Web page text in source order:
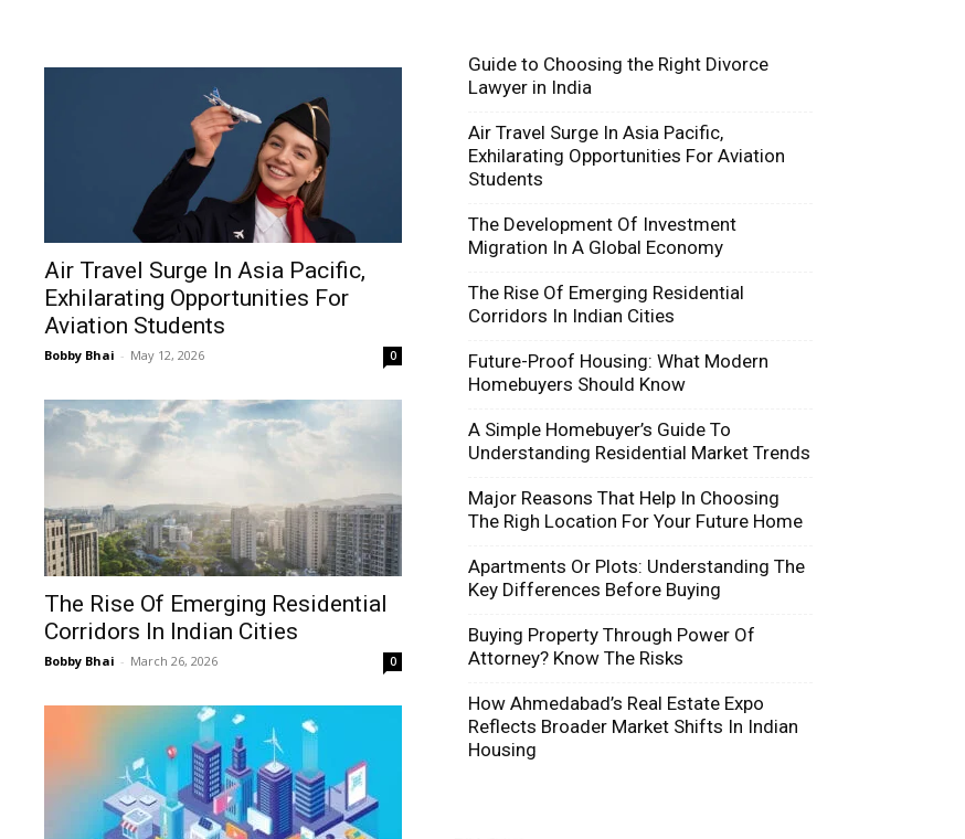
Air Travel Surge In Asia Pacific,
Exhilarating Opportunities For
Aviation Students
Bobby Bhai - May 12, 2026 0
The Rise Of Emerging Residential
Corridors In Indian Cities
Bobby Bhai - March 26, 2026 0
Guide to Choosing the Right Divorce
Lawyer in India
Air Travel Surge In Asia Pacific,
Exhilarating Opportunities For Aviation
Students
The Development Of Investment
Migration In A Global Economy
The Rise Of Emerging Residential
Corridors In Indian Cities
Future-Proof Housing: What Modern
Homebuyers Should Know
A Simple Homebuyer’s Guide To
Understanding Residential Market Trends
Major Reasons That Help In Choosing
The Righ Location For Your Future Home
Apartments Or Plots: Understanding The
Key Differences Before Buying
Buying Property Through Power Of
Attorney? Know The Risks
How Ahmedabad’s Real Estate Expo
Reflects Broader Market Shifts In Indian
Housing